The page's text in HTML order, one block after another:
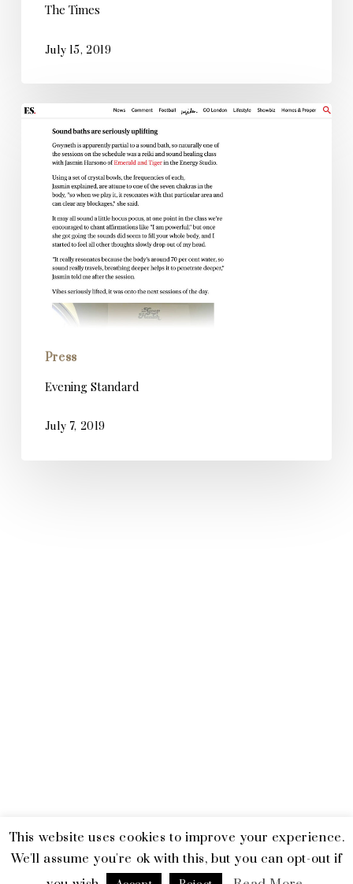
The Times
July 15, 2019
Evening
Standard
Press
Evening Standard
July 7, 2019
© 2026 Emerald and Tiger. All Rights Reserved. Terms & Privacy
This website uses cookies to improve your experience.
We'll assume you're ok with this, but you can opt-out if